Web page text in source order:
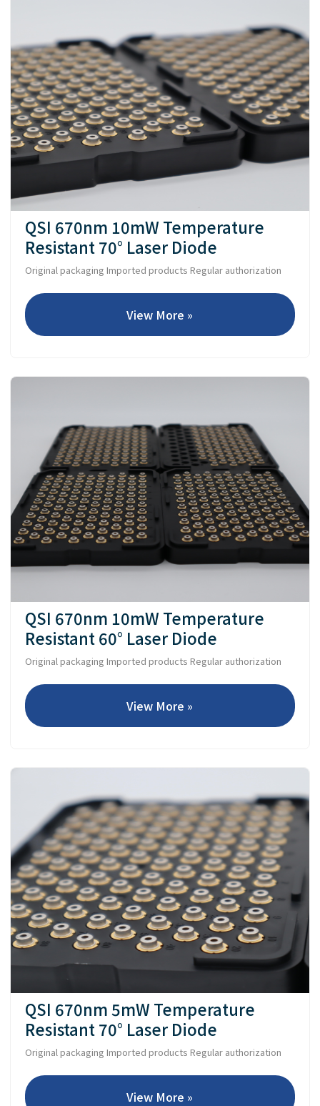
QSI 670nm 10mW Temperature
Resistant 70° Laser Diode
Original packaging Imported products Regular authorization
View More »
QSI 670nm 10mW Temperature
Resistant 60° Laser Diode
Original packaging Imported products Regular authorization
View More »
QSI 670nm 5mW Temperature
Resistant 70° Laser Diode
Original packaging Imported products Regular authorization
View More »